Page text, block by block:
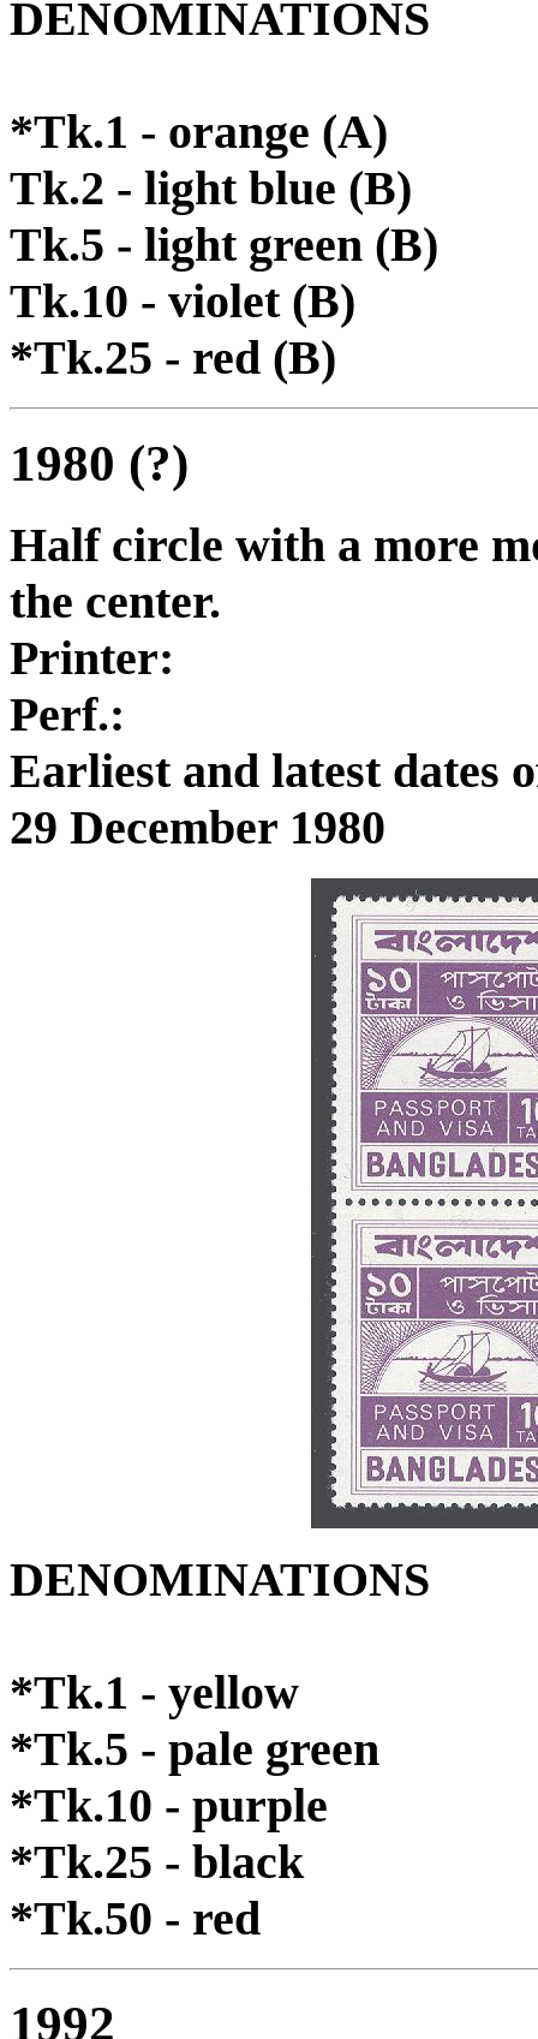
DENOMINATIONS
*Tk.1 - orange (A)
Tk.2 - light blue (B)
Tk.5 - light green (B)
Tk.10 - violet (B)
*Tk.25 - red (B)
1980 (?)
Half circle with a more
the center.
Printer:
Perf.:
Earliest and latest dates
29 December 1980
DENOMINATIONS
*Tk.1 - yellow
*Tk.5 - pale green
*Tk.10 - purple
*Tk.25 - black
*Tk.50 - red
1992